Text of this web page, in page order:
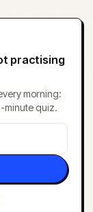
practising
morning:
minute quiz.